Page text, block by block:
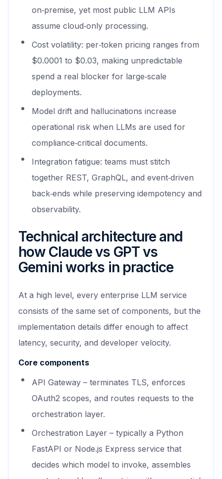
on‑premise, yet most public LLM APIs
assume cloud‑only processing.
Cost volatility: per‑token pricing ranges from
$0.0001 to $0.03, making unpredictable
spend a real blocker for large‑scale
deployments.
Model drift and hallucinations increase
operational risk when LLMs are used for
compliance‑critical documents.
Integration fatigue: teams must stitch
together REST, GraphQL, and event‑driven
back‑ends while preserving idempotency and
observability.
Technical architecture and
how Claude vs GPT vs
Gemini works in practice
At a high level, every enterprise LLM service
consists of the same set of components, but the
implementation details differ enough to affect
latency, security, and developer velocity.
Core components
API Gateway – terminates TLS, enforces
OAuth2 scopes, and routes requests to the
orchestration layer.
Orchestration Layer – typically a Python
FastAPI or Node.js Express service that
decides which model to invoke, assembles